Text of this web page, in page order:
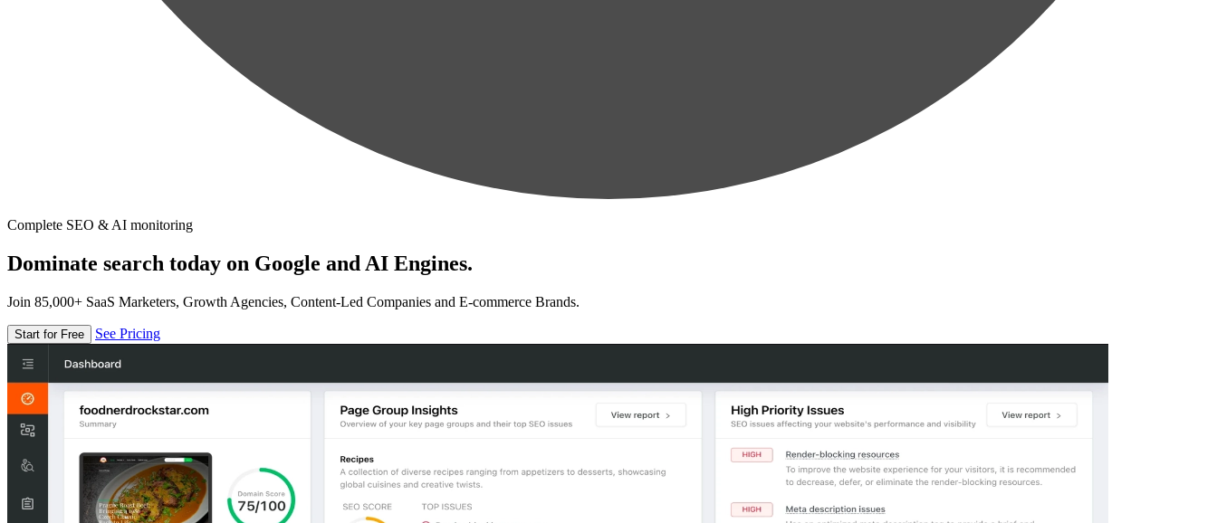
Complete SEO & AI monitoring
Dominate search today on Google and AI Engines.
Join 85,000+ SaaS Marketers, Growth Agencies, Content-Led Companies and E-commerce Brands.
Start for Free See Pricing